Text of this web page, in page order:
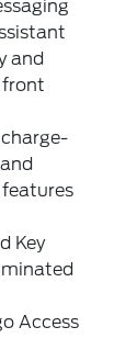
and
front
Key
Access